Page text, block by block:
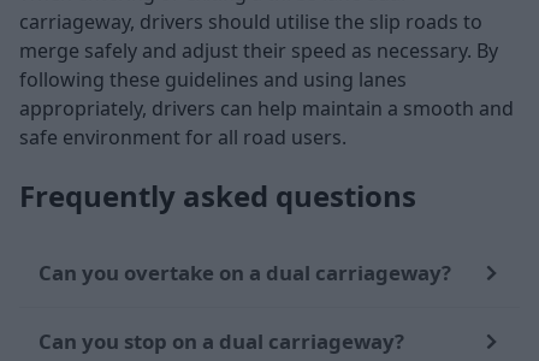
carriageway, drivers should utilise the slip roads to
merge safely and adjust their speed as necessary. By
following these guidelines and using lanes
appropriately, drivers can help maintain a smooth and
safe environment for all road users.
Frequently asked questions
Can you overtake on a dual carriageway?
Can you stop on a dual carriageway?